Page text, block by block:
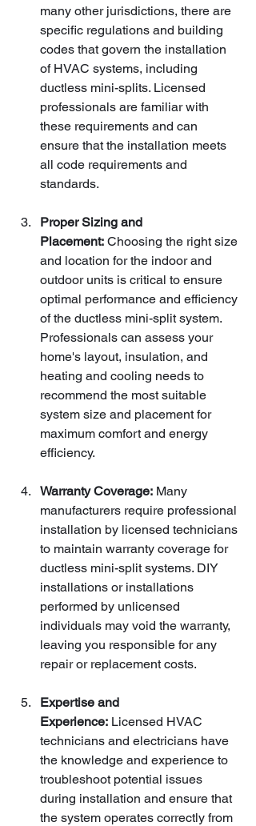
many other jurisdictions, there are
specific regulations and building
codes that govern the installation
of HVAC systems, including
ductless mini-splits. Licensed
professionals are familiar with
these requirements and can
ensure that the installation meets
all code requirements and
standards.
Proper Sizing and
Placement: Choosing the right size
and location for the indoor and
outdoor units is critical to ensure
optimal performance and efficiency
of the ductless mini-split system.
Professionals can assess your
home's layout, insulation, and
heating and cooling needs to
recommend the most suitable
system size and placement for
maximum comfort and energy
efficiency.
Warranty Coverage: Many
manufacturers require professional
installation by licensed technicians
to maintain warranty coverage for
ductless mini-split systems. DIY
installations or installations
performed by unlicensed
individuals may void the warranty,
leaving you responsible for any
repair or replacement costs.
Expertise and
Experience: Licensed HVAC
technicians and electricians have
the knowledge and experience to
troubleshoot potential issues
during installation and ensure that
the system operates correctly from